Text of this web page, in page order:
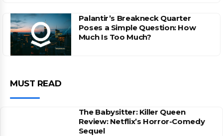
Palantir’s Breakneck Quarter
Poses a Simple Question: How
Much Is Too Much?
MUST READ
The Babysitter: Killer Queen
Review: Netflix’s Horror-Comedy
Sequel